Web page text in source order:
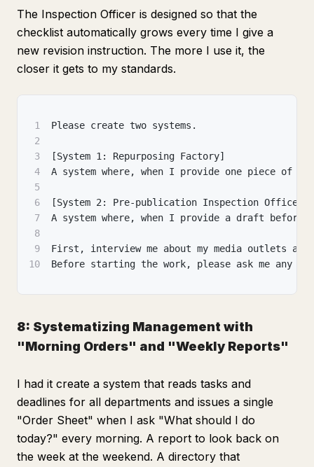
The Inspection Officer is designed so that the
checklist automatically grows every time I give a
new revision instruction. The more I use it, the
closer it gets to my standards.
1
Please create two systems.
2
3
[System 1: Repurposing Factory]
4
A system where, when I provide one piece
5
6
[System 2: Pre-publication Inspection Officer]
7
A system where, when I provide a draft
8
9
First, interview me about my media outlets
10
Before starting the work, please ask me any
8: Systematizing Management with
"Morning Orders" and "Weekly Reports"
I had it create a system that reads tasks and
deadlines for all departments and issues a single
"Order Sheet" when I ask "What should I do
today?" every morning. A report to look back on
the week at the weekend. A directory that